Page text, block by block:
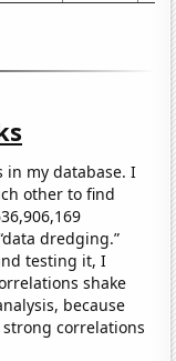
in my database. I
other to find
dredging.”
testing it, I
shake
because
correlations